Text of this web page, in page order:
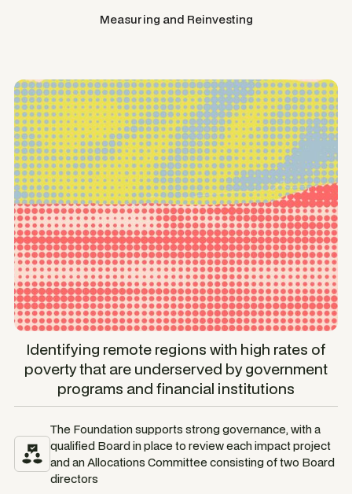
Measuring and Reinvesting
Identifying remote regions with high rates of
poverty that are underserved by government
programs and financial institutions
The Foundation supports strong governance, with a
qualified Board in place to review each impact project
and an Allocations Committee consisting of two Board
directors